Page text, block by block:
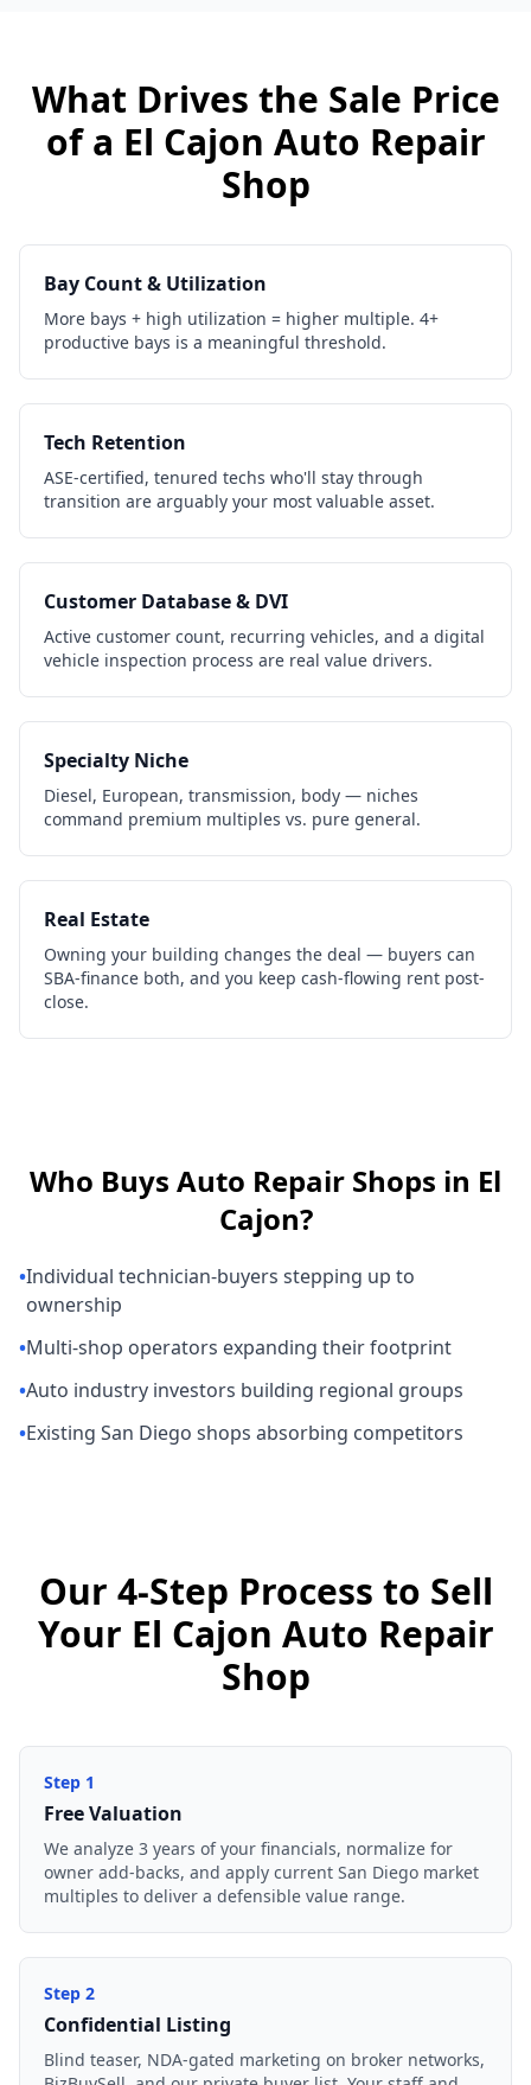
What Drives the Sale Price
of a El Cajon Auto Repair
Shop
Bay Count & Utilization
More bays + high utilization = higher multiple. 4+
productive bays is a meaningful threshold.
Tech Retention
ASE-certified, tenured techs who'll stay through
transition are arguably your most valuable asset.
Customer Database & DVI
Active customer count, recurring vehicles, and a digital
vehicle inspection process are real value drivers.
Specialty Niche
Diesel, European, transmission, body — niches
command premium multiples vs. pure general.
Real Estate
Owning your building changes the deal — buyers can
SBA-finance both, and you keep cash-flowing rent post-
close.
Who Buys Auto Repair Shops in El
Cajon?
•Individual technician-buyers stepping up to
ownership
•Multi-shop operators expanding their footprint
•Auto industry investors building regional groups
•Existing San Diego shops absorbing competitors
Our 4-Step Process to Sell
Your El Cajon Auto Repair
Shop
Step 1
Free Valuation
We analyze 3 years of your financials, normalize for
owner add-backs, and apply current San Diego market
multiples to deliver a defensible value range.
Step 2
Confidential Listing
Blind teaser, NDA-gated marketing on broker networks,